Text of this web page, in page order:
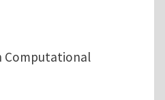
Computational